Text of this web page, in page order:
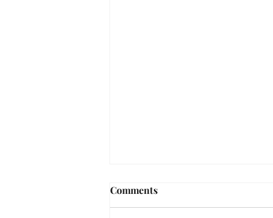
Comments